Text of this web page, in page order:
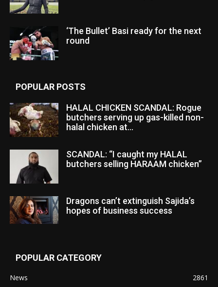
‘The Bullet’ Basi ready for the next
round
POPULAR POSTS
HALAL CHICKEN SCANDAL: Rogue
butchers serving up gas-killed non-
halal chicken at...
SCANDAL: “I caught my HALAL
butchers selling HARAAM chicken”
Dragons can’t extinguish Sajida’s
hopes of business success
POPULAR CATEGORY
News
2861